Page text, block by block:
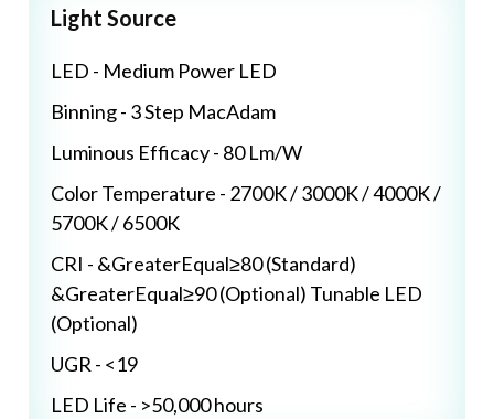
Light Source
LED - Medium Power LED
Binning - 3 Step MacAdam
Luminous Efficacy - 80 Lm/W
Color Temperature - 2700K / 3000K / 4000K /
5700K / 6500K
CRI - &GreaterEqual≥80 (Standard)
&GreaterEqual≥90 (Optional) Tunable LED
(Optional)
UGR - <19
LED Life - >50,000 hours